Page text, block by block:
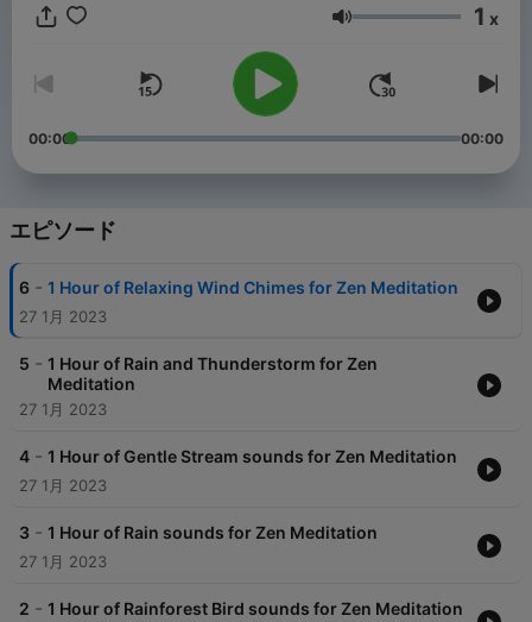
音量 1 x
00:00 00:00
エピソード
6 - 1 Hour of Relaxing Wind Chimes for Zen Meditation
27 1月 2023
5 - 1 Hour of Rain and Thunderstorm for Zen
Meditation
27 1月 2023
4 - 1 Hour of Gentle Stream sounds for Zen Meditation
27 1月 2023
3 - 1 Hour of Rain sounds for Zen Meditation
27 1月 2023
2 - 1 Hour of Rainforest Bird sounds for Zen Meditation